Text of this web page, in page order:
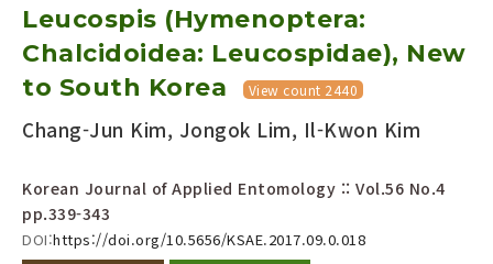
Leucospis (Hymenoptera:
Chalcidoidea: Leucospidae), New
to South Korea
View count 2440
Chang-Jun Kim, Jongok Lim, Il-Kwon Kim
Korean Journal of Applied Entomology :: Vol.56 No.4
pp.339-343
DOI:https://doi.org/10.5656/KSAE.2017.09.0.018